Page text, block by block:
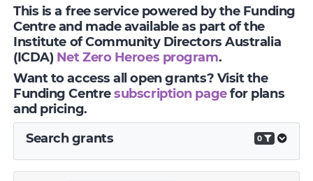
This is a free service powered by the Funding
Centre and made available as part of the
Institute of Community Directors Australia
(ICDA) Net Zero Heroes program.
Want to access all open grants? Visit the
Funding Centresubscription pagefor plans
and pricing.
Search grants
0